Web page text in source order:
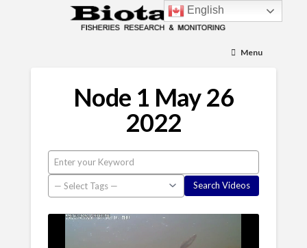
Menu
Node 1 May 26
2022
English